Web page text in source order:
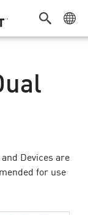
Devices are
for use